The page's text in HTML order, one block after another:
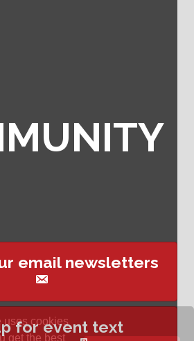
email newsletters
for event text
uses cookies
get the best